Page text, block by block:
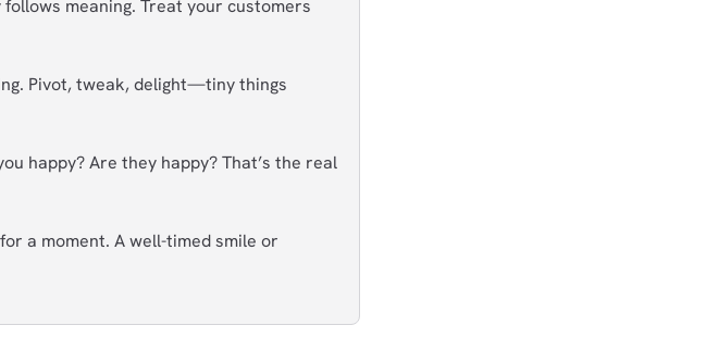
follows meaning. Treat your customers
Pivot, tweak, delight—tiny things
happy? Are they happy? That’s the real
a moment. A well-timed smile or